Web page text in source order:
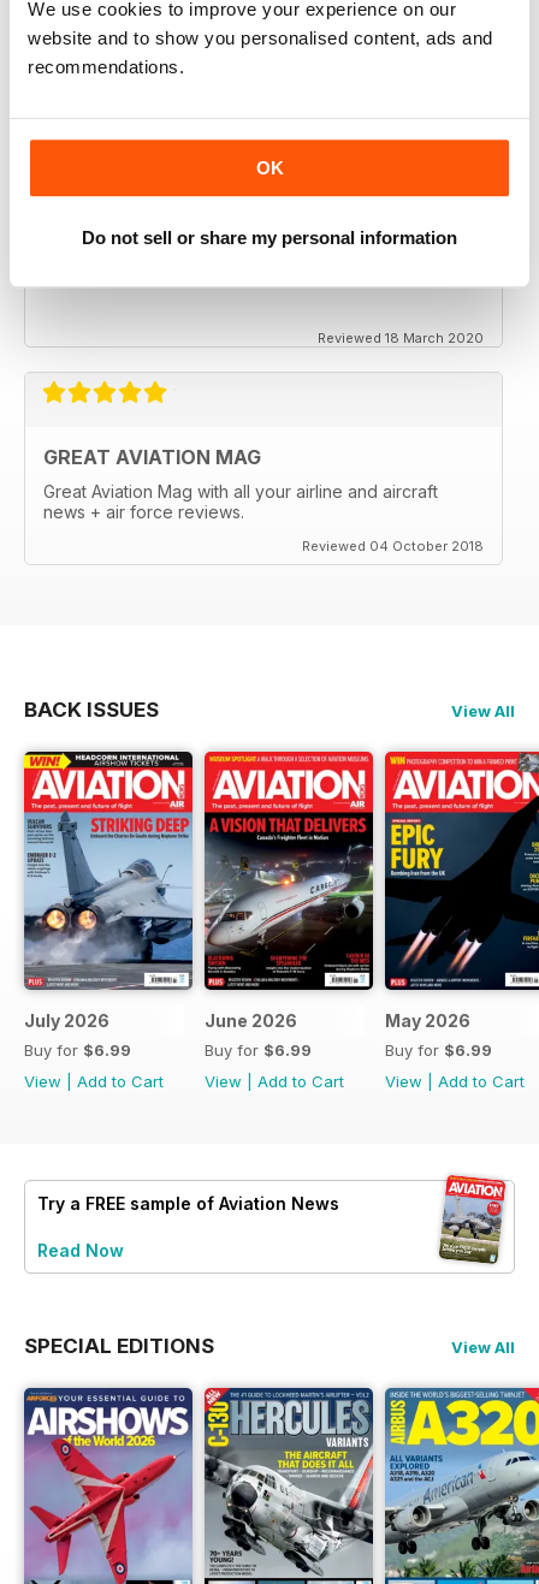
We use cookies to improve your experience on our
website and to show you personalised content, ads and
recommendations.
OK
Do not sell or share my personal information
Reviewed 18 March 2020
GREAT AVIATION MAG
Great Aviation Mag with all your airline and aircraft
news + air force reviews.
Reviewed 04 October 2018
BACK ISSUES View All
July 2026
Buy for $6.99
View
Add to Cart
June 2026
Buy for $6.99
View
Add to Cart
May 2026
Buy for $6.99
View
Add to Cart
Try a FREE sample of Aviation News
Read Now
SPECIAL EDITIONS View All